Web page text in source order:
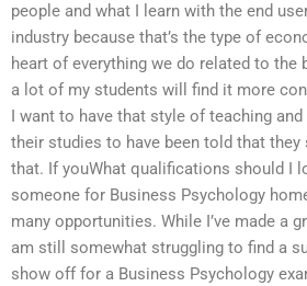
people and what I learn with the end
industry because that’s the type of
heart of everything we do related to the
a lot of my students will find it more
I want to have that style of teaching
their studies to have been told that they
that. If youWhat qualifications should I
someone for Business Psychology
many opportunities. While I’ve made a
am still somewhat struggling to find a
show off for a Business Psychology